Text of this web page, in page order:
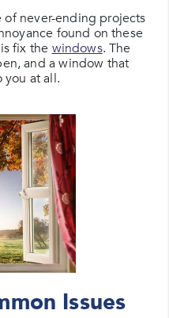
of never-ending projects
found on these
fix the windows. The
and a window that
you at all.
Issues